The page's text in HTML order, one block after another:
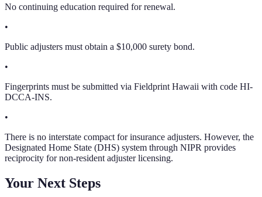
No continuing education required for renewal.
•
Public adjusters must obtain a $10,000 surety bond.
•
Fingerprints must be submitted via Fieldprint Hawaii with code HI-
DCCA-INS.
•
There is no interstate compact for insurance adjusters. However, the
Designated Home State (DHS) system through NIPR provides
reciprocity for non-resident adjuster licensing.
Your Next Steps